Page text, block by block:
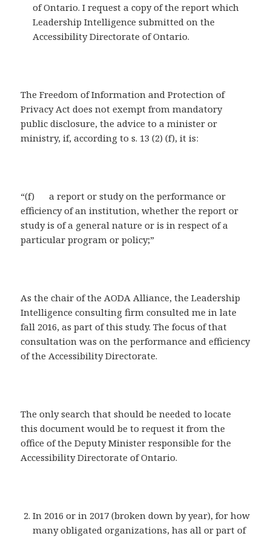
of Ontario. I request a copy of the report which
Leadership Intelligence submitted on the
Accessibility Directorate of Ontario.
The Freedom of Information and Protection of
Privacy Act does not exempt from mandatory
public disclosure, the advice to a minister or
ministry, if, according to s. 13 (2) (f), it is:
“(f) a report or study on the performance or
efficiency of an institution, whether the report or
study is of a general nature or is in respect of a
particular program or policy;”
As the chair of the AODA Alliance, the Leadership
Intelligence consulting firm consulted me in late
fall 2016, as part of this study. The focus of that
consultation was on the performance and efficiency
of the Accessibility Directorate.
The only search that should be needed to locate
this document would be to request it from the
office of the Deputy Minister responsible for the
Accessibility Directorate of Ontario.
In 2016 or in 2017 (broken down by year), for how
many obligated organizations, has all or part of